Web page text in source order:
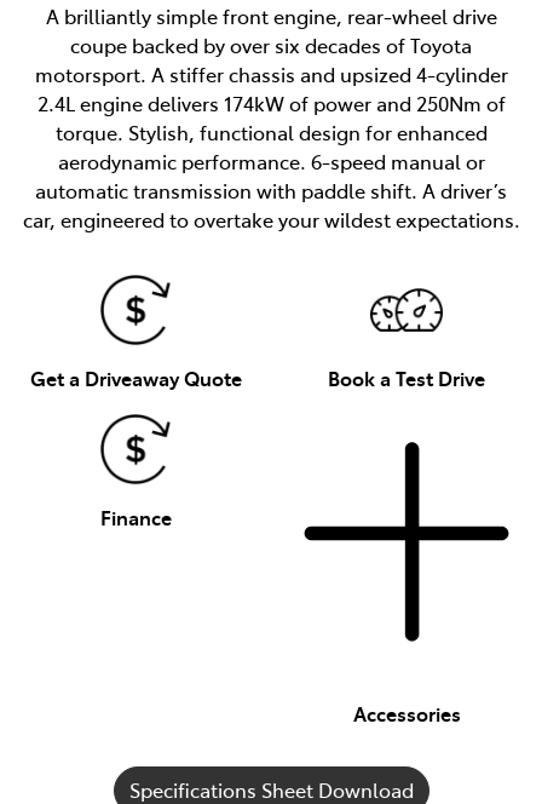
A brilliantly simple front engine, rear-wheel drive
coupe backed by over six decades of Toyota
motorsport. A stiffer chassis and upsized 4-cylinder
2.4L engine delivers 174kW of power and 250Nm of
torque. Stylish, functional design for enhanced
aerodynamic performance. 6-speed manual or
automatic transmission with paddle shift. A driver’s
car, engineered to overtake your wildest expectations.
Get a Driveaway Quote Book a Test Drive
Finance
Accessories
Specifications Sheet Download